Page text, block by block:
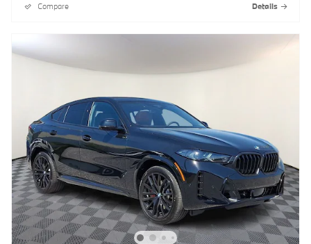
Compare Details